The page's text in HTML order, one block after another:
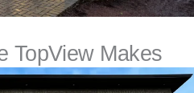
TopView Makes